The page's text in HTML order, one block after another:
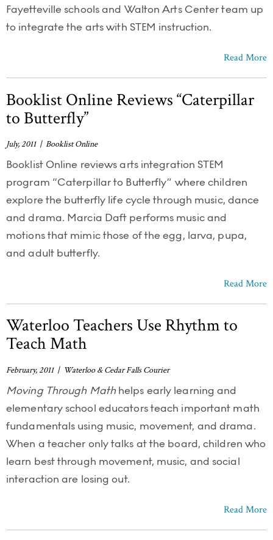
Fayetteville schools and Walton Arts Center team up
to integrate the arts with STEM instruction.
Read More
Booklist Online Reviews “Caterpillar
to Butterfly”
July, 2011 | Booklist Online
Booklist Online reviews arts integration STEM
program “Caterpillar to Butterfly” where children
explore the butterfly life cycle through music, dance
and drama. Marcia Daft performs music and
motions that mimic those of the egg, larva, pupa,
and adult butterfly.
Read More
Waterloo Teachers Use Rhythm to
Teach Math
February, 2011 | Waterloo & Cedar Falls Courier
Moving Through Mathhelps early learning and
elementary school educators teach important math
fundamentals using music, movement, and drama.
When a teacher only talks at the board, children who
learn best through movement, music, and social
interaction are losing out.
Read More